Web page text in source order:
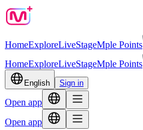
HomeExploreLiveStageMple Points
HomeExploreLiveStageMple Points
English Sign in
Open app
Open app